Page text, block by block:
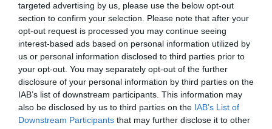
targeted advertising by us, please use the below opt-out
section to confirm your selection. Please note that after your
opt-out request is processed you may continue seeing
interest-based ads based on personal information utilized by
us or personal information disclosed to third parties prior to
your opt-out. You may separately opt-out of the further
disclosure of your personal information by third parties on the
IAB’s list of downstream participants. This information may
also be disclosed by us to third parties on the IAB’s List of
Downstream Participants that may further disclose it to other
Moving to France: Your Guide to Stress-Free